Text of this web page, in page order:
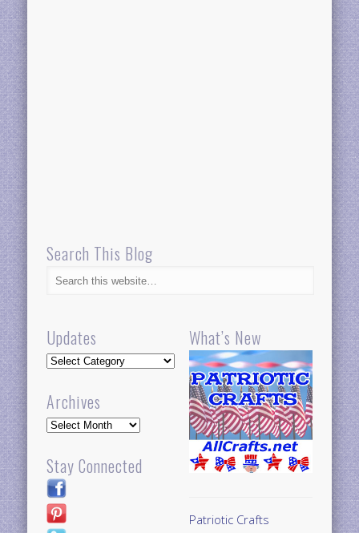
Search This Blog
Updates
Updates
Archives
Archives
Stay Connected
What’s New
Patriotic Crafts